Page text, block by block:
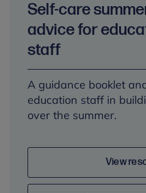
Self-care
advice for
staff
A guidance booklet
education staff in
over the summer.
View